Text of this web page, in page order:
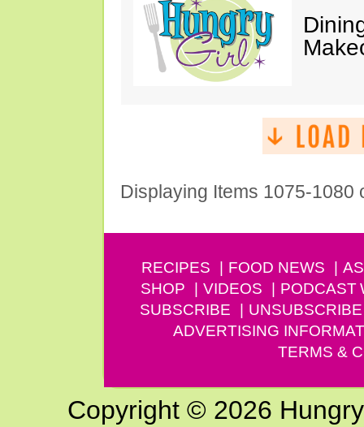
Displaying Items 1075-1080
RECIPES FOOD NEWS
SHOP
VIDEOS PODCAST
SUBSCRIBE
UNSUBSCRIBE
ADVERTISING
TERMS &
Copyright © 2026